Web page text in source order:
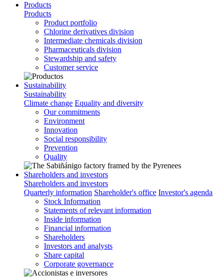
Products
Products
Product portfolio
Chlorine derivatives division
Intermediate chemicals division
Pharmaceuticals division
Stewardship and safety
Customer service
Sustainability
Sustainability
Climate change Equality and diversity
Our commitments
Environment
Innovation
Social responsibility
Prevention
Quality
Shareholders and investors
Shareholders and investors
Quarterly information Shareholder's office Investor's agenda
Stock Information
Statements of relevant information
Inside information
Financial information
Shareholders
Investors and analysts
Share capital
Corporate governance